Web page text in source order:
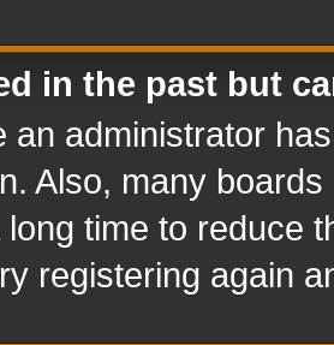
in the past but
an administrator
Also, many
time to reduce
registering again